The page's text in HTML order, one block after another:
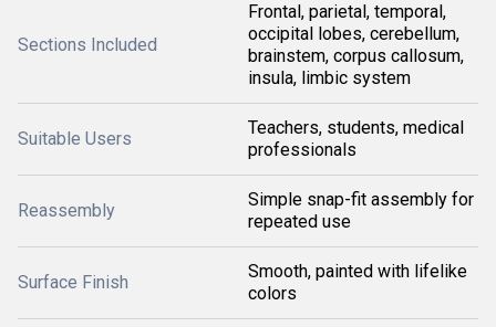
Sections Included
Frontal, parietal, temporal,
occipital lobes, cerebellum,
brainstem, corpus callosum,
insula, limbic system
Suitable Users
Teachers, students, medical
professionals
Reassembly
Simple snap-fit assembly for
repeated use
Surface Finish
Smooth, painted with lifelike
colors